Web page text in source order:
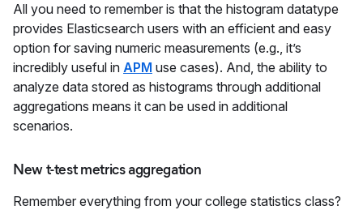
All you need to remember is that the histogram datatype
provides Elasticsearch users with an efficient and easy
option for saving numeric measurements (e.g., it’s
incredibly useful in APM use cases). And, the ability to
analyze data stored as histograms through additional
aggregations means it can be used in additional
scenarios.
New t-test metrics aggregation
Remember everything from your college statistics class?